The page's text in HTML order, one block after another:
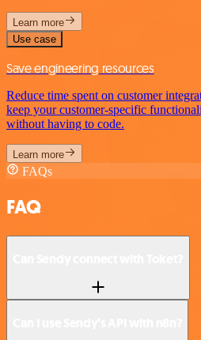
Learn more
Use case
Save engineering resources
Reduce time spent on customer
keep your customer-specific
without having to code.
Learn more
FAQs
FAQ